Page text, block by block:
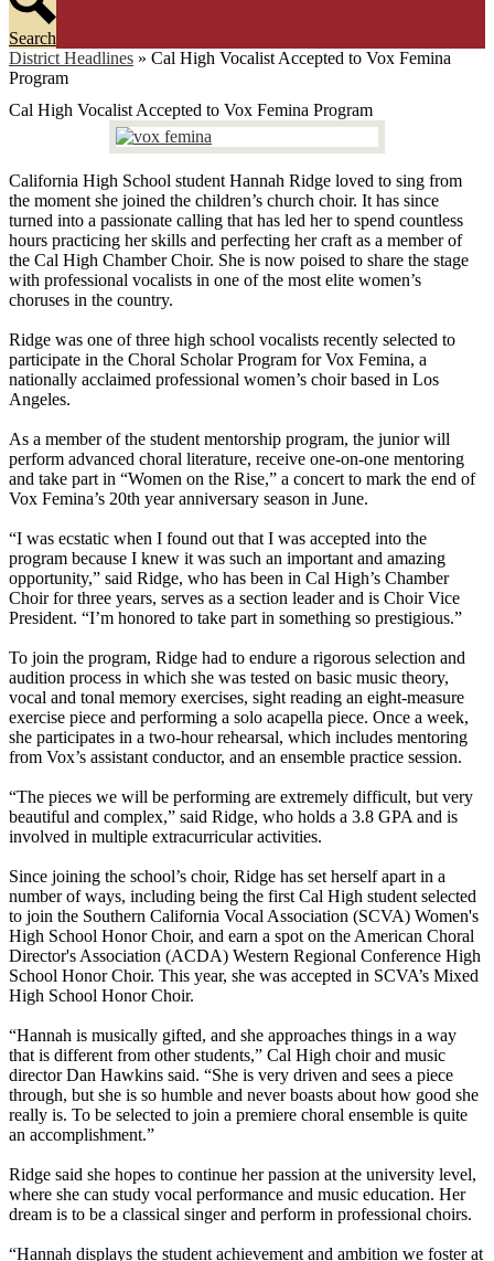
Search
District Headlines » Cal High Vocalist Accepted to Vox Femina
Program
Cal High Vocalist Accepted to Vox Femina Program
California High School student Hannah Ridge loved to sing from
the moment she joined the children’s church choir. It has since
turned into a passionate calling that has led her to spend countless
hours practicing her skills and perfecting her craft as a member of
the Cal High Chamber Choir. She is now poised to share the stage
with professional vocalists in one of the most elite women’s
choruses in the country.
Ridge was one of three high school vocalists recently selected to
participate in the Choral Scholar Program for Vox Femina, a
nationally acclaimed professional women’s choir based in Los
Angeles.
As a member of the student mentorship program, the junior will
perform advanced choral literature, receive one-on-one mentoring
and take part in “Women on the Rise,” a concert to mark the end of
Vox Femina’s 20th year anniversary season in June.
“I was ecstatic when I found out that I was accepted into the
program because I knew it was such an important and amazing
opportunity,” said Ridge, who has been in Cal High’s Chamber
Choir for three years, serves as a section leader and is Choir Vice
President. “I’m honored to take part in something so prestigious.”
To join the program, Ridge had to endure a rigorous selection and
audition process in which she was tested on basic music theory,
vocal and tonal memory exercises, sight reading an eight-measure
exercise piece and performing a solo acapella piece. Once a week,
she participates in a two-hour rehearsal, which includes mentoring
from Vox’s assistant conductor, and an ensemble practice session.
“The pieces we will be performing are extremely difficult, but very
beautiful and complex,” said Ridge, who holds a 3.8 GPA and is
involved in multiple extracurricular activities.
Since joining the school’s choir, Ridge has set herself apart in a
number of ways, including being the first Cal High student selected
to join the Southern California Vocal Association (SCVA) Women's
High School Honor Choir, and earn a spot on the American Choral
Director's Association (ACDA) Western Regional Conference High
School Honor Choir. This year, she was accepted in SCVA’s Mixed
High School Honor Choir.
“Hannah is musically gifted, and she approaches things in a way
that is different from other students,” Cal High choir and music
director Dan Hawkins said. “She is very driven and sees a piece
through, but she is so humble and never boasts about how good she
really is. To be selected to join a premiere choral ensemble is quite
an accomplishment.”
Ridge said she hopes to continue her passion at the university level,
where she can study vocal performance and music education. Her
dream is to be a classical singer and perform in professional choirs.
“Hannah displays the student achievement and ambition we foster at